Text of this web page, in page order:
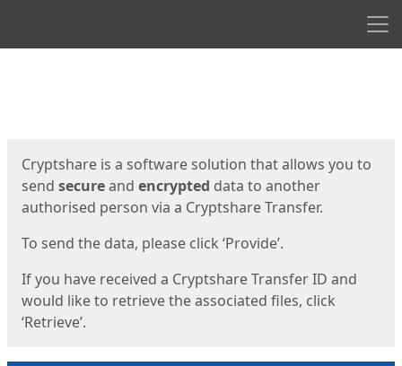
Cryptshare is a software solution that allows you to
send secureand encrypted data to another
authorised person via a Cryptshare Transfer.
To send the data, please click ‘Provide’.
If you have received a Cryptshare Transfer ID and
would like to retrieve the associated files, click
‘Retrieve’.